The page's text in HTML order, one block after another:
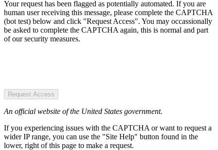
Your request has been flagged as potentially automated. If you are
human user receiving this message, please complete the CAPTCHA
(bot test) below and click "Request Access". You may occassionally
be asked to complete the CAPTCHA again, this is normal and part
of our security measures.
Request Access
An official website of the United States government.
If you experiencing issues with the CAPTCHA or want to request a
wider IP range, you can use the "Site Help" button found in the
lower, right of this page to make a request.